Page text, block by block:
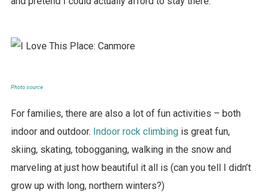
Photo source
For families, there are also a lot of fun activities – both
indoor and outdoor. Indoor rock climbingis great fun,
skiing, skating, tobogganing, walking in the snow and
marveling at just how beautiful it all is (can you tell I didn’t
grow up with long, northern winters?)